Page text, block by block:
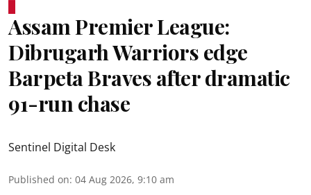
Assam Premier League:
Dibrugarh Warriors edge
Barpeta Braves after dramatic
91-run chase
Sentinel Digital Desk
Published on: 04 Aug 2026, 9:10 am